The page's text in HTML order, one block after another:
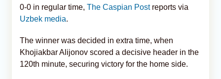
0-0 in regular time, The Caspian Post reports via
Uzbek media.
The winner was decided in extra time, when
Khojiakbar Alijonov scored a decisive header in the
120th minute, securing victory for the home side.